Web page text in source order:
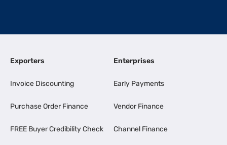
Exporters
Invoice Discounting
Purchase Order Finance
FREE Buyer Credibility Check
Enterprises
Early Payments
Vendor Finance
Channel Finance